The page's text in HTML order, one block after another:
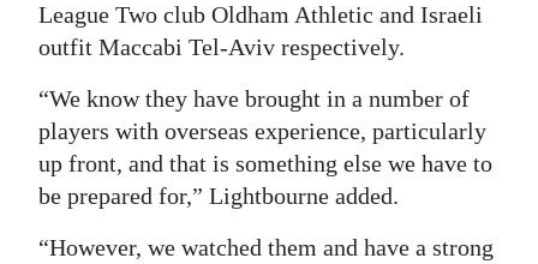
League Two club Oldham Athletic and Israeli
outfit Maccabi Tel-Aviv respectively.
“We know they have brought in a number of
players with overseas experience, particularly
up front, and that is something else we have to
be prepared for,” Lightbourne added.
“However, we watched them and have a strong